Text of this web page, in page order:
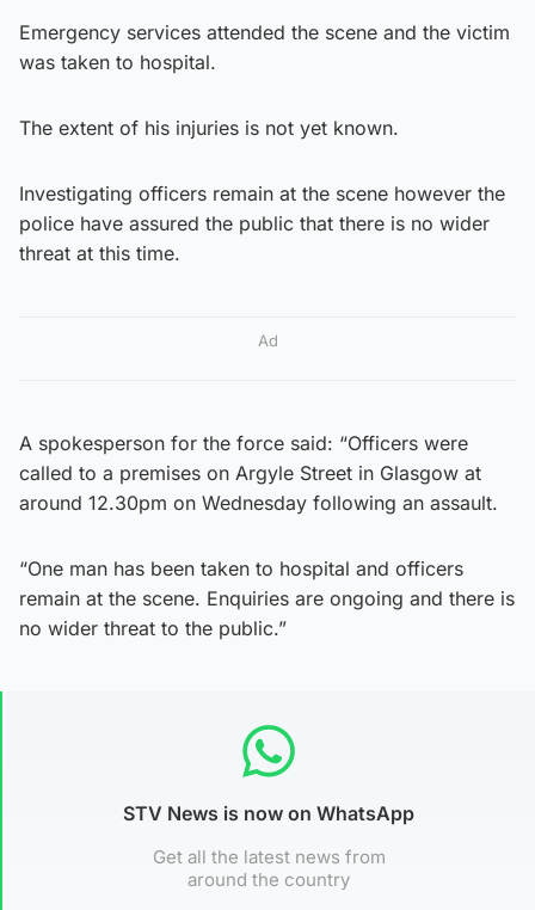
Emergency services attended the scene and the victim
was taken to hospital.
The extent of his injuries is not yet known.
Investigating officers remain at the scene however the
police have assured the public that there is no wider
threat at this time.
Ad
A spokesperson for the force said: “Officers were
called to a premises on Argyle Street in Glasgow at
around 12.30pm on Wednesday following an assault.
“One man has been taken to hospital and officers
remain at the scene. Enquiries are ongoing and there is
no wider threat to the public.”
STV News is now on WhatsApp
Get all the latest news from
around the country